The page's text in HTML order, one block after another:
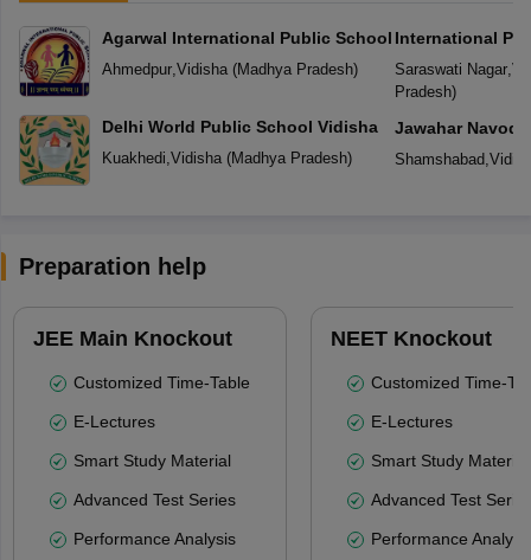
Agarwal International Public School
Ahmedpur, Vidisha(Madhya Pradesh)
Delhi World Public School Vidisha
Kuakhedi Vidisha(Madhya Pradesh)
International
Saraswati Nagar,
Pradesh)
Jawahar
Shamshabad,
Preparation help
JEE Main Knockout
Customized Time-Table
E-Lectures
Smart Study Material
Advanced Test Series
Performance Analysis
NEET Knockout
Customized Time-
E-Lectures
Smart Study Material
Advanced Test
Performance